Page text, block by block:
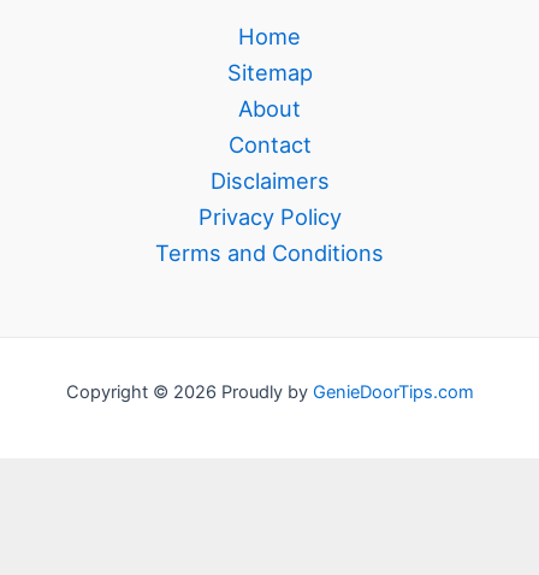
Home
Sitemap
About
Contact
Disclaimers
Privacy Policy
Terms and Conditions
Copyright © 2026 Proudly by GenieDoorTips.com